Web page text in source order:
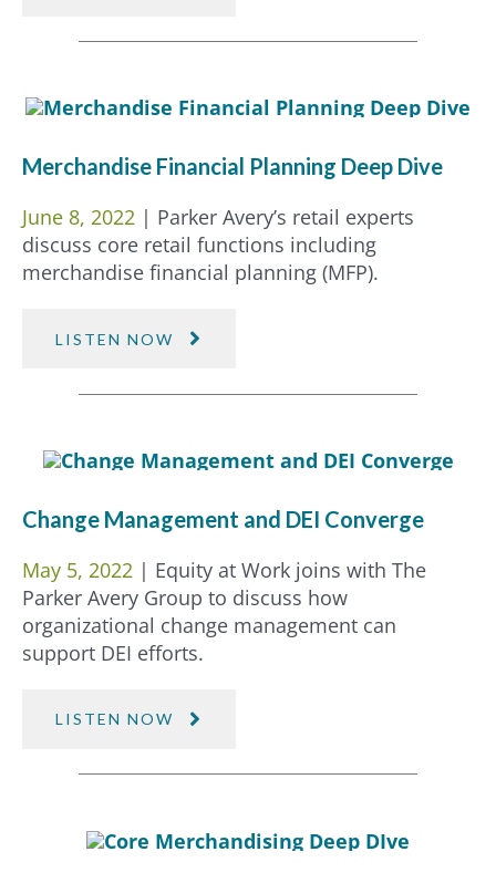
Merchandise Financial Planning Deep Dive
June 8, 2022| Parker Avery’s retail experts
discuss core retail functions including
merchandise financial planning (MFP).
LISTEN NOW
Change Management and DEI Converge
May 5, 2022| Equity at Work joins with The
Parker Avery Group to discuss how
organizational change management can
support DEI efforts.
LISTEN NOW